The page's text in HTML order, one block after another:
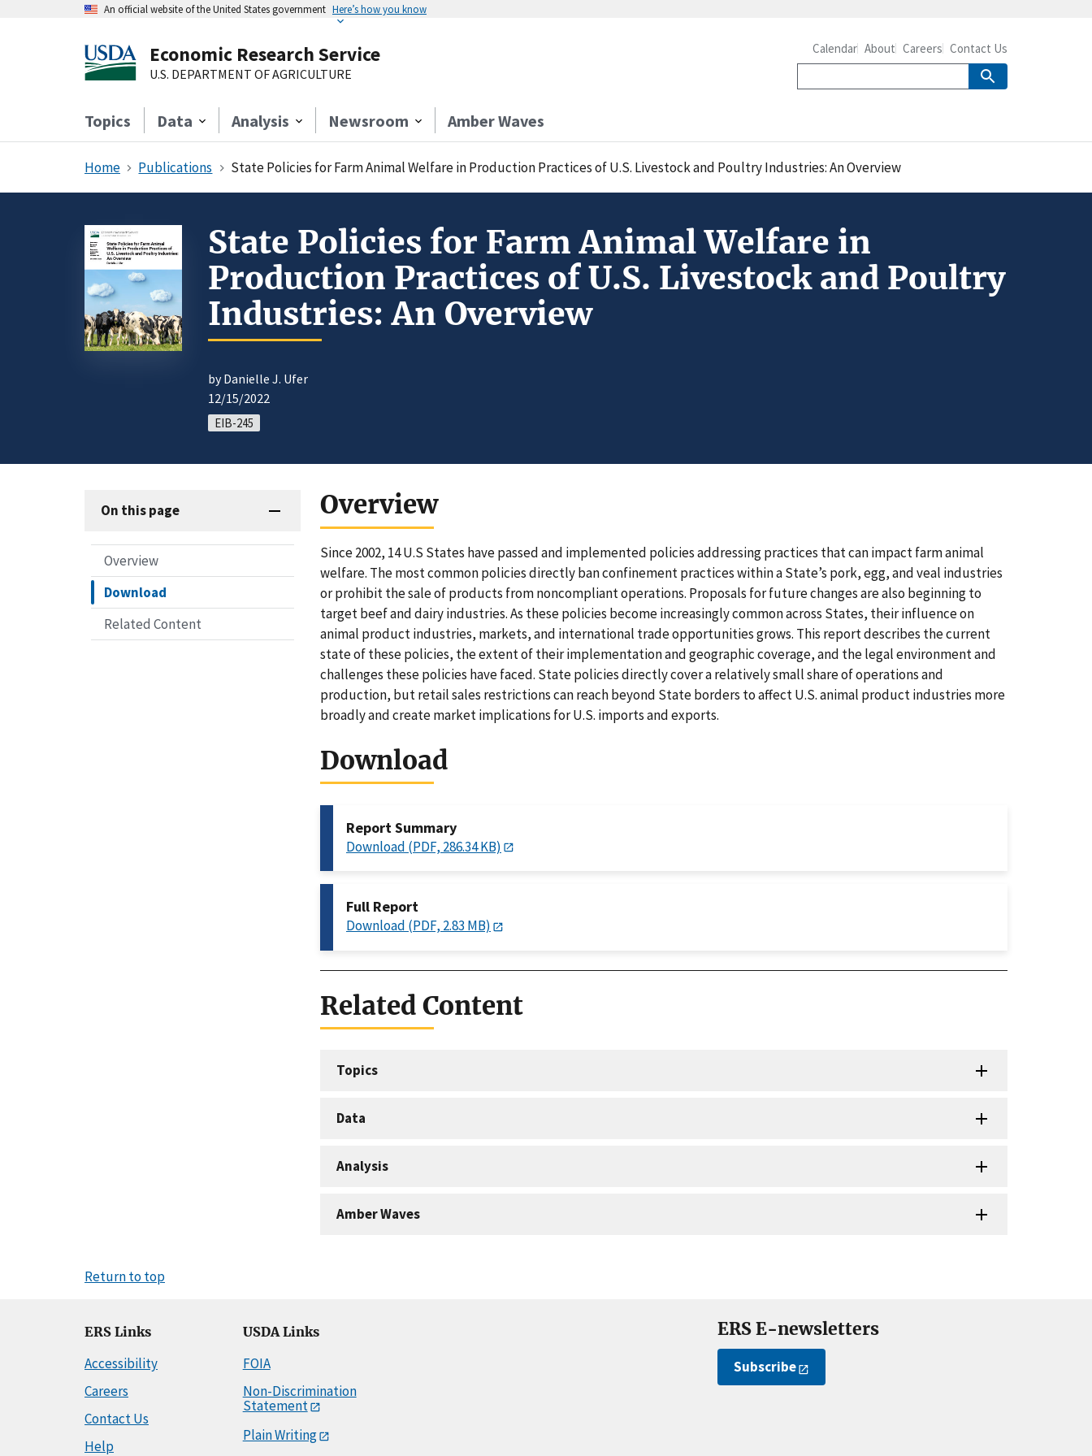
An official website of the United States government Here’s how you know
Economic Research Service
U.S. DEPARTMENT OF AGRICULTURE
Topics Data Analysis Newsroom Amber Waves
Calendar About Careers Contact Us
Home Publications State Policies for Farm Animal Welfare in Production Practices of U.S. Livestock and Poultry Industries: An Overview
State Policies for Farm Animal Welfare in
Production Practices of U.S. Livestock and Poultry
Industries: An Overview
by Danielle J. Ufer
12/15/2022
EIB-245
On this page
Overview
Download
Related Content
Overview
Since 2002, 14 U.S States have passed and implemented policies addressing practices that can impact farm animal
welfare. The most common policies directly ban confinement practices within a State’s pork, egg, and veal industries
or prohibit the sale of products from noncompliant operations. Proposals for future changes are also beginning to
target beef and dairy industries. As these policies become increasingly common across States, their influence on
animal product industries, markets, and international trade opportunities grows. This report describes the current
state of these policies, the extent of their implementation and geographic coverage, and the legal environment and
challenges these policies have faced. State policies directly cover a relatively small share of operations and
production, but retail sales restrictions can reach beyond State borders to affect U.S. animal product industries more
broadly and create market implications for U.S. imports and exports.
Download
Report Summary
Download (PDF, 286.34 KB)
Full Report
Download (PDF, 2.83 MB)
Related Content
Topics
Data
Analysis
Amber Waves
Return to top
ERS Links
Accessibility
Careers
Contact Us
Help
USDA Links
FOIA
Non-Discrimination
Statement
Plain Writing
ERS E-newsletters
Subscribe